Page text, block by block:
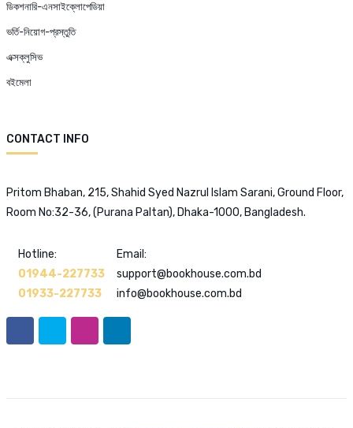
ডিকশনারি-এনসাইক্লোপেডিয়া
ভর্তি-নিয়োগ-প্রস্তুতি
এক্সক্লুসিভ
বইমেলা
CONTACT INFO
Pritom Bhaban, 215, Shahid Syed Nazrul Islam Sarani, Ground Floor,
Room No:32-36, (Purana Paltan), Dhaka-1000, Bangladesh.
Hotline:
01944-227733
01933-227733
Email:
support@bookhouse.com.bd
info@bookhouse.com.bd